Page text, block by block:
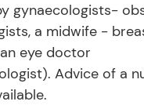
gynaecologists-
a midwife -
eye doctor
Advice of a